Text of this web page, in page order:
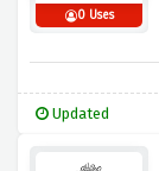
0 Uses
Updated